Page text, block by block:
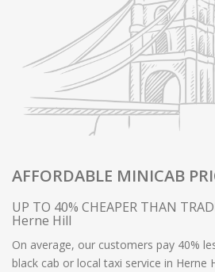
AFFORDABLE MINICAB
UP TO 40% CHEAPER THAN
Herne Hill
On average, our customers pay 40%
black cab or local taxi service in Herne